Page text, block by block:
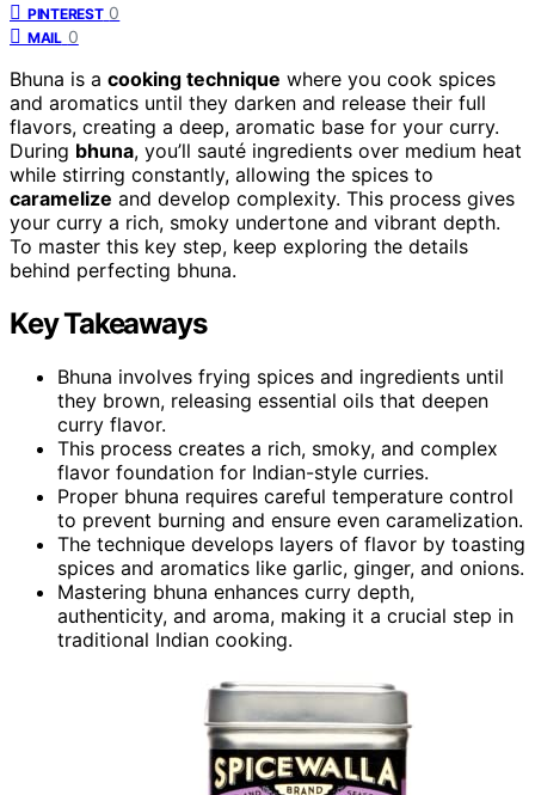
PINTEREST 0
MAIL 0
Bhuna is a cooking technique where you cook spices
and aromatics until they darken and release their full
flavors, creating a deep, aromatic base for your curry.
During bhuna, you’ll sauté ingredients over medium heat
while stirring constantly, allowing the spices to
caramelize and develop complexity. This process gives
your curry a rich, smoky undertone and vibrant depth.
To master this key step, keep exploring the details
behind perfecting bhuna.
Key Takeaways
Bhuna involves frying spices and ingredients until
they brown, releasing essential oils that deepen
curry flavor.
This process creates a rich, smoky, and complex
flavor foundation for Indian-style curries.
Proper bhuna requires careful temperature control
to prevent burning and ensure even caramelization.
The technique develops layers of flavor by toasting
spices and aromatics like garlic, ginger, and onions.
Mastering bhuna enhances curry depth,
authenticity, and aroma, making it a crucial step in
traditional Indian cooking.